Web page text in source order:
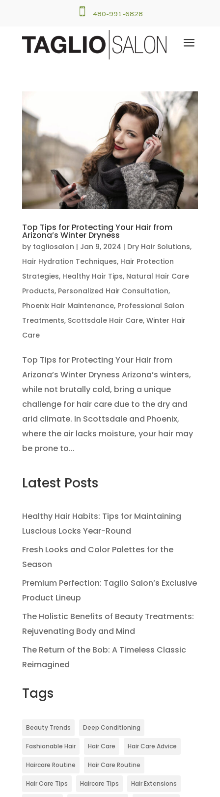
 480-991-6828
a
Top Tips for Protecting Your Hair from
Arizona’s Winter Dryness
by tagliosalon | Jan 9, 2024 | Dry Hair Solutions,
Hair Hydration Techniques, Hair Protection
Strategies, Healthy Hair Tips, Natural Hair Care
Products, Personalized Hair Consultation,
Phoenix Hair Maintenance, Professional Salon
Treatments, Scottsdale Hair Care, Winter Hair
Care
Top Tips for Protecting Your Hair from
Arizona’s Winter Dryness Arizona’s winters,
while not brutally cold, bring a unique
challenge for hair care due to the dry and
arid climate. In Scottsdale and Phoenix,
where the air lacks moisture, your hair may
be prone to...
Latest Posts
Healthy Hair Habits: Tips for Maintaining
Luscious Locks Year-Round
Fresh Looks and Color Palettes for the
Season
Premium Perfection: Taglio Salon’s Exclusive
Product Lineup
The Holistic Benefits of Beauty Treatments:
Rejuvenating Body and Mind
The Return of the Bob: A Timeless Classic
Reimagined
Tags
Beauty Trends Deep Conditioning
Fashionable Hair Hair Care Hair Care Advice
Haircare Routine Hair Care Routine
Hair Care Tips Haircare Tips Hair Extensions